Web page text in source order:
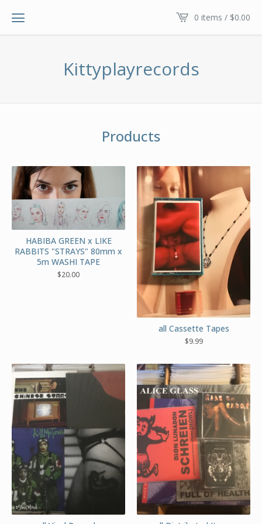
0 items / $0.00
Kittyplayrecords
Products
HABIBA GREEN x LIKE
RABBITS "STRAYS" 80mm x
5m WASHI TAPE
$20.00
all Cassette Tapes
$9.99